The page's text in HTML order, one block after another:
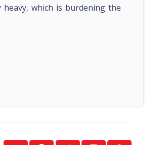
which is burdening the